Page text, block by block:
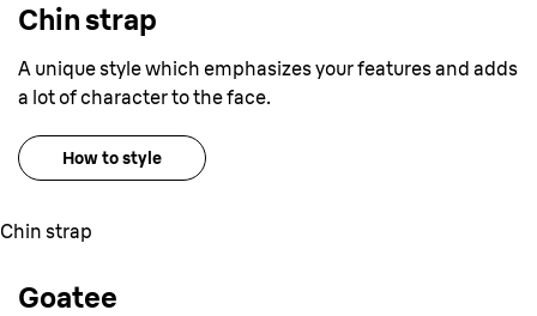
Chin strap
A unique style which emphasizes your features and adds
a lot of character to the face.
How to style
Chin strap
Goatee